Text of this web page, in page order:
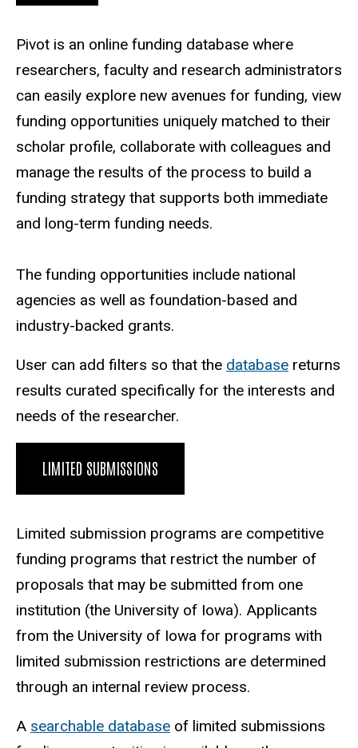
Pivot is an online funding database where
researchers, faculty and research administrators
can easily explore new avenues for funding, view
funding opportunities uniquely matched to their
scholar profile, collaborate with colleagues and
manage the results of the process to build a
funding strategy that supports both immediate
and long-term funding needs.
The funding opportunities include national
agencies as well as foundation-based and
industry-backed grants.
User can add filters so that the database returns
results curated specifically for the interests and
needs of the researcher.
LIMITED SUBMISSIONS
Limited submission programs are competitive
funding programs that restrict the number of
proposals that may be submitted from one
institution (the University of Iowa). Applicants
from the University of Iowa for programs with
limited submission restrictions are determined
through an internal review process.
A searchable database of limited submissions